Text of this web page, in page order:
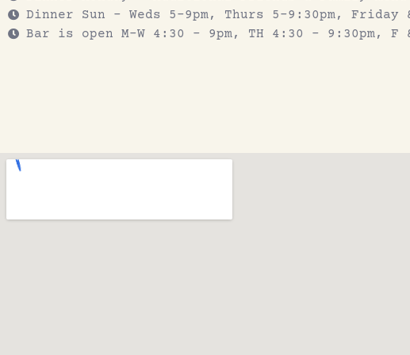
Dinner Sun - Weds 5-9pm, Thurs 5-9:30pm, Friday
Bar is open M-W 4:30 - 9pm, TH 4:30 - 9:30pm, F